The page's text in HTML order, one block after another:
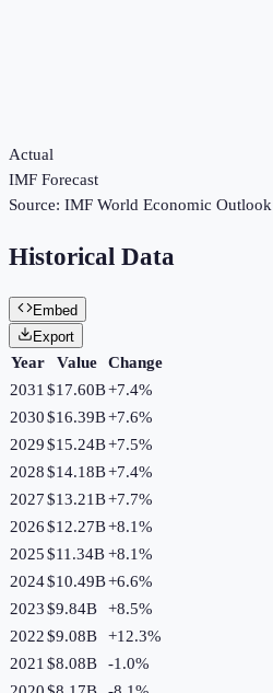
Actual
IMF Forecast
Source: IMF World Economic Outlook
Historical Data
Embed
Export
Year Value
Change
2031 $17.60B+7.4%
2030$16.39B+7.6%
2029$15.24B+7.5%
2028$14.18B+7.4%
2027$13.21B+7.7%
2026$12.27B+8.1%
2025$11.34B+8.1%
2024$10.49B+6.6%
2023$9.84B +8.5%
2022$9.08B +12.3%
2021 $8.08B -1.0%